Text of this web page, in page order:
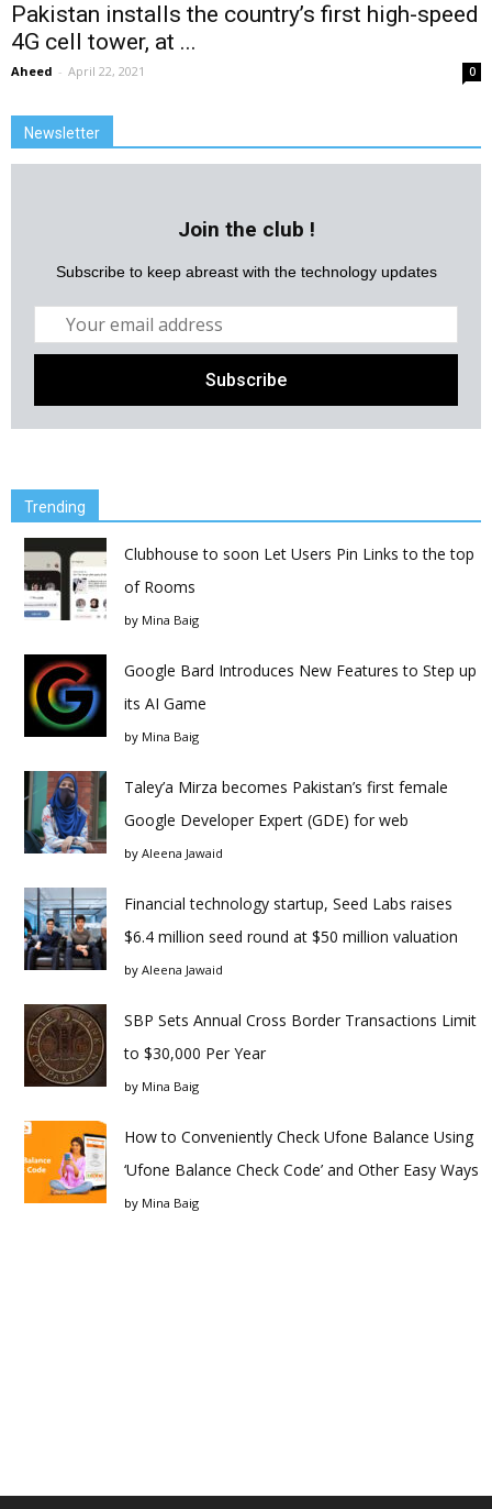
Pakistan installs the country’s first high-speed
4G cell tower, at ...
Aheed - April 22, 2021 0
Newsletter
Join the club !
Subscribe to keep abreast with the technology updates
Trending
Clubhouse to soon Let Users Pin Links to the top
of Rooms
by Mina Baig
Google Bard Introduces New Features to Step up
its AI Game
by Mina Baig
Taley’a Mirza becomes Pakistan’s first female
Google Developer Expert (GDE) for web
by Aleena Jawaid
Financial technology startup, Seed Labs raises
$6.4 million seed round at $50 million valuation
by Aleena Jawaid
SBP Sets Annual Cross Border Transactions Limit
to $30,000 Per Year
by Mina Baig
How to Conveniently Check Ufone Balance Using
‘Ufone Balance Check Code’ and Other Easy Ways
by Mina Baig